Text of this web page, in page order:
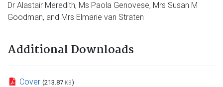
Dr Alastair Meredith, Ms Paola Genovese, Mrs Susan M
Goodman, and Mrs Elmarie van Straten
Additional Downloads
Cover (213.87 KB)